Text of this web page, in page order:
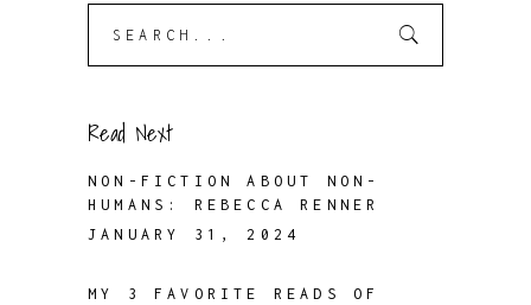
Read Next
NON-FICTION ABOUT NON-
HUMANS: REBECCA RENNER
JANUARY 31, 2024
MY 3 FAVORITE READS OF